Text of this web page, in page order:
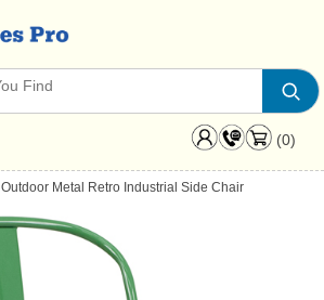
(0)
Outdoor Metal Retro Industrial Side Chair